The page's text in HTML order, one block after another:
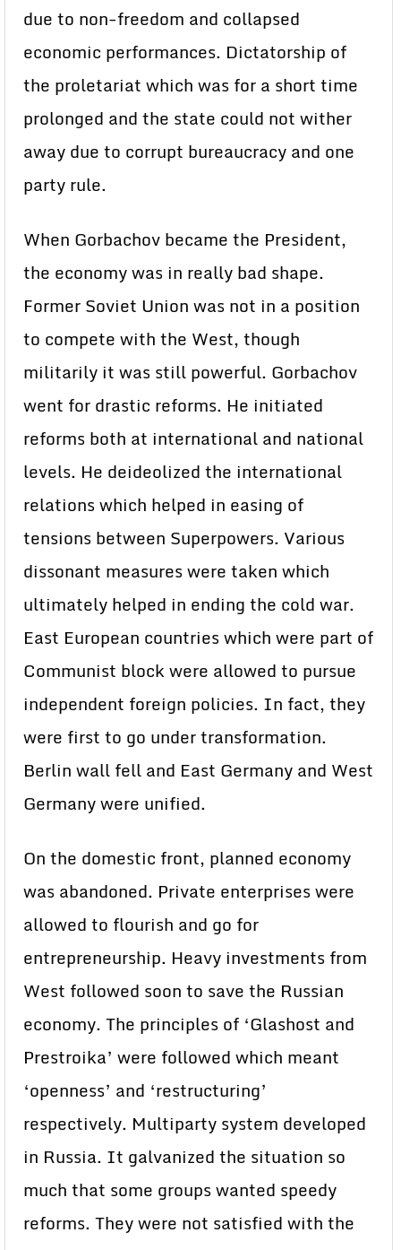
due to non-freedom and collapsed
economic performances. Dictatorship of
the proletariat which was for a short time
prolonged and the state could not wither
away due to corrupt bureaucracy and one
party rule.
When Gorbachov became the President,
the economy was in really bad shape.
Former Soviet Union was not in a position
to compete with the West, though
militarily it was still powerful. Gorbachov
went for drastic reforms. He initiated
reforms both at international and national
levels. He deideolized the international
relations which helped in easing of
tensions between Superpowers. Various
dissonant measures were taken which
ultimately helped in ending the cold war.
East European countries which were part of
Communist block were allowed to pursue
independent foreign policies. In fact, they
were first to go under transformation.
Berlin wall fell and East Germany and West
Germany were unified.
On the domestic front, planned economy
was abandoned. Private enterprises were
allowed to flourish and go for
entrepreneurship. Heavy investments from
West followed soon to save the Russian
economy. The principles of ‘Glashost and
Prestroika’ were followed which meant
‘openness’ and ‘restructuring’
respectively. Multiparty system developed
in Russia. It galvanized the situation so
much that some groups wanted speedy
reforms. They were not satisfied with the